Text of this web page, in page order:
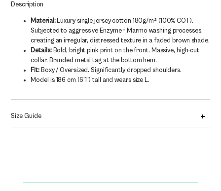
Description
Material:Luxury single jersey cotton 180g/m² (100% COT).
Subjected to aggressive Enzyme + Marmo washing processes,
creating an irregular, distressed texture in a faded brown shade.
Details: Bold, bright pink print on the front. Massive, high-cut
collar. Branded metal tag at the bottom hem.
Fit: Boxy / Oversized. Significantly dropped shoulders.
Model is 186 cm (6'1") tall and wears size L.
Size Guide